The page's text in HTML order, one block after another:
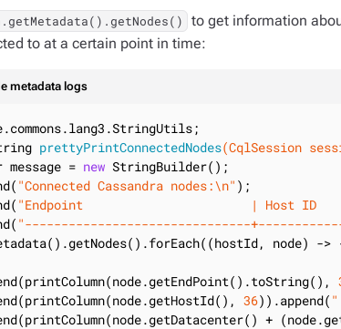
to get information
to at a certain point in time:
metadata logs
prettyPrintConnectedNodes(CqlSession
message =
new StringBuilder();
"Connected Cassandra nodes:\n" );
"Endpoint                       | Host ID
"-------------------------------
node) ->
36)).append(
+